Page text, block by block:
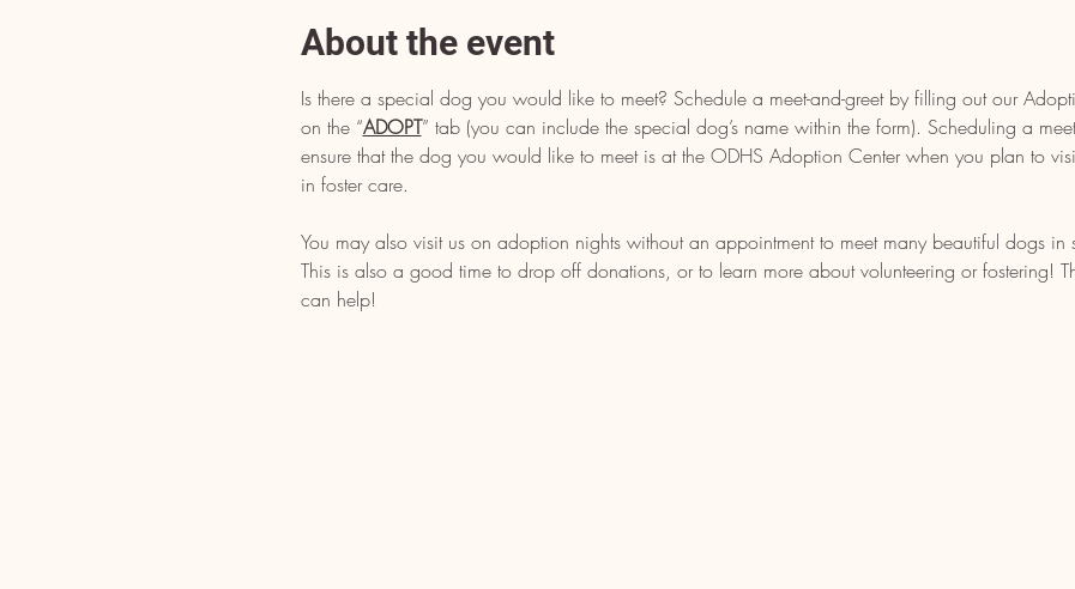
About the event
Is there a special dog you would like to meet? Schedule a meet-and-greet by filling out our
on the “ADOPT” tab (you can include the special dog’s name within the form). Scheduling a
ensure that the dog you would like to meet is at the ODHS Adoption Center when you plan to
in foster care.
You may also visit us on adoption nights without an appointment to meet many beautiful dogs in
This is also a good time to drop off donations, or to learn more about volunteering or fostering!
can help!